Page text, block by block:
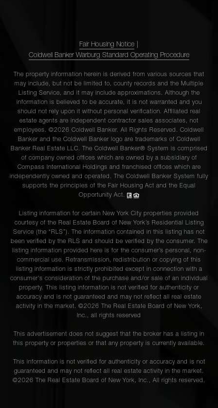
Fair Housing Notice
Coldwell Banker Warburg Standard Operating Procedure
The property information herein is derived from various sources that
may include, but not be limited to, county records and the Multiple
Listing Service, and it may include approximations. Although the
information is believed to be accurate, it is not warranted and you
should not rely upon it without personal verification. Affiliated real
estate agents are independent contractor sales associates, not
employees. ©2026 Coldwell Banker. All Rights Reserved. Coldwell
Banker and the Coldwell Banker logo are trademarks of Coldwell
Banker Real Estate LLC. The Coldwell Banker® System is comprised
of company owned offices which are owned by a subsidiary of
Compass International Holdings and franchised offices which are
independently owned and operated. The Coldwell Banker System fully
supports the principles of the Fair Housing Act and the Equal
Opportunity Act.
Listing information for certain New York City properties provided
courtesy of the Real Estate Board of New York’s Residential Listing
Service (the “RLS”). The information contained in this listing has not
been verified by the RLS and should be verified by the consumer. The
listing information provided here is for the consumer’s personal, non-
commercial use. Retransmission, redistribution or copying of this
listing information is strictly prohibited except in connection with a
consumer's consideration of the purchase and/or sale of an individual
property. This listing information is not verified for authenticity or
accuracy and is not guaranteed and may not reflect all real estate
activity in the market. ©2026 The Real Estate Board of New York,
Inc., all rights reserved
This advertisement does not suggest that the broker has a listing in
this property or properties or that any property is currently available.
This information is not verified for authenticity or accuracy and is not
guaranteed and may not reflect all real estate activity in the market.
©2026 The Real Estate Board of New York, Inc., All rights reserved.